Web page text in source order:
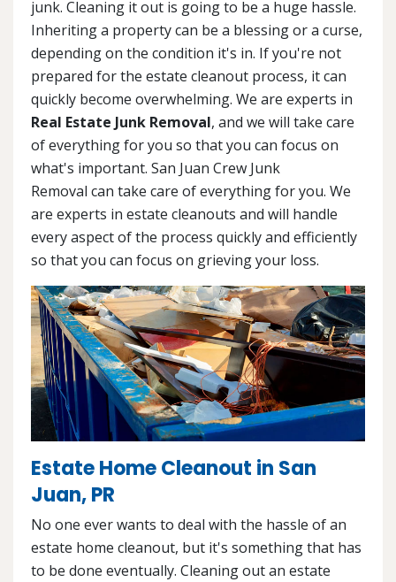
junk. Cleaning it out is going to be a huge hassle.
Inheriting a property can be a blessing or a curse,
depending on the condition it's in. If you're not
prepared for the estate cleanout process, it can
quickly become overwhelming. We are experts in
Real Estate Junk Removal, and we will take care
of everything for you so that you can focus on
what's important. San Juan Crew Junk
Removal can take care of everything for you. We
are experts in estate cleanouts and will handle
every aspect of the process quickly and efficiently
so that you can focus on grieving your loss.
Estate Home Cleanout in San
Juan, PR
No one ever wants to deal with the hassle of an
estate home cleanout, but it's something that has
to be done eventually. Cleaning out an estate